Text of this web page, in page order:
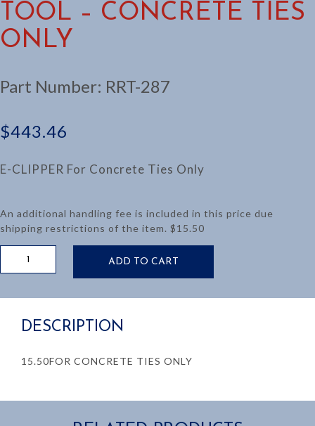
TOOL – CONCRETE TIES
ONLY
Part Number: RRT-287
$443.46
E-CLIPPER For Concrete Ties Only
An additional handling fee is included in this price due
shipping restrictions of the item. $15.50
PULLING
ADD TO CART
DESCRIPTION
15.50FOR CONCRETE TIES ONLY